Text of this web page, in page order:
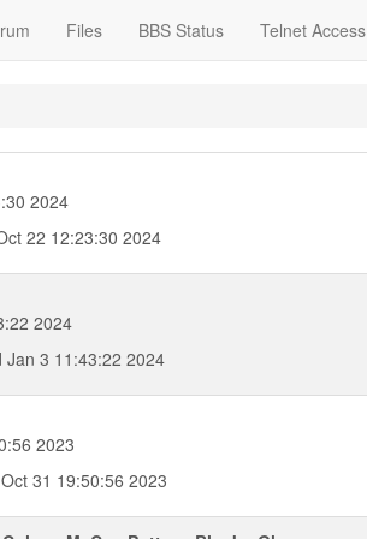
Files BBS Status Telnet Access
2024
22 12:23:30 2024
2024
Jan 3 11:43:22 2024
2023
31 19:50:56 2023